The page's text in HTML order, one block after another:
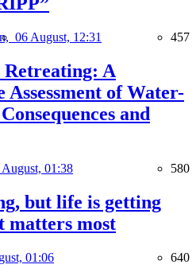
06 August, 12:31 457
Retreating: A
Assessment of Water-
and
August, 01:38 580
but life is getting
matters most
01:06 640